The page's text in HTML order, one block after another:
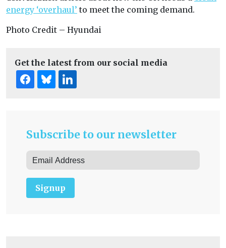
energy ‘overhaul’ to meet the coming demand.
Photo Credit – Hyundai
Get the latest from our social media
Subscribe to our newsletter
Signup